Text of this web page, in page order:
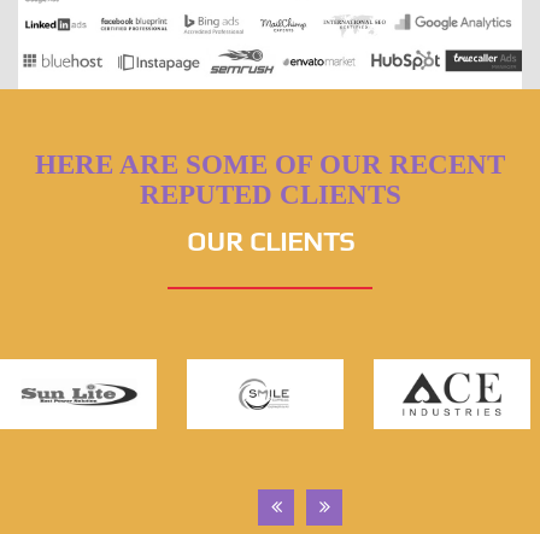
HERE ARE SOME OF OUR RECENT
REPUTED CLIENTS
OUR CLIENTS